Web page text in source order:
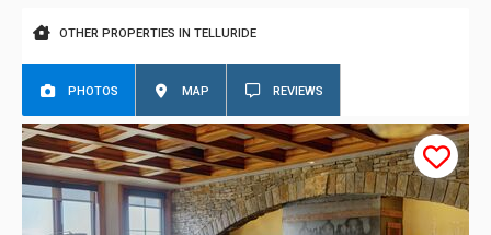
OTHER PROPERTIES IN TELLURIDE
PHOTOS MAP REVIEWS